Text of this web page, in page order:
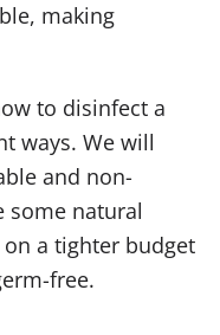
making
to disinfect a
ways. We will
and non-
some natural
a tighter budget
free.